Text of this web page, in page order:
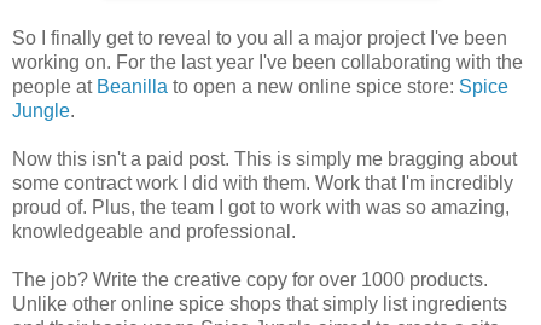
So I finally get to reveal to you all a major project I've been
working on. For the last year I've been collaborating with the
people at Beanilla to open a new online spice store: Spice
Jungle.
Now this isn't a paid post. This is simply me bragging about
some contract work I did with them. Work that I'm incredibly
proud of. Plus, the team I got to work with was so amazing,
knowledgeable and professional.
The job? Write the creative copy for over 1000 products.
Unlike other online spice shops that simply list ingredients